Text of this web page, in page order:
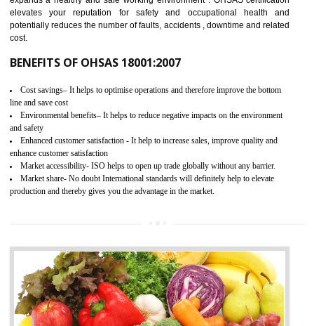
03 OHSAS 18001 CERTIFICATION IN
SAHARSA
NEED OF OHSAS 18001:2007 (OHSAS)
elevates your reputation for safety and occupational health
potentially reduces the number of faults, accidents , downtime and
cost.
BENEFITS OF OHSAS 18001:2007